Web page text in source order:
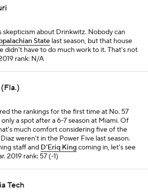
skepticism about Drinkwitz. Nobody can
State last season, but that house
didn't have to do much work to it. That's not
rank: N/A
the rankings for the first time at No. 57
a spot after a 6-7 season at Miami. Of
much comfort considering five of the
weren't in the Power Five last season.
staff and D'Eriq Kingcoming in, let's see
2019 rank: 57 (-1)
Tech